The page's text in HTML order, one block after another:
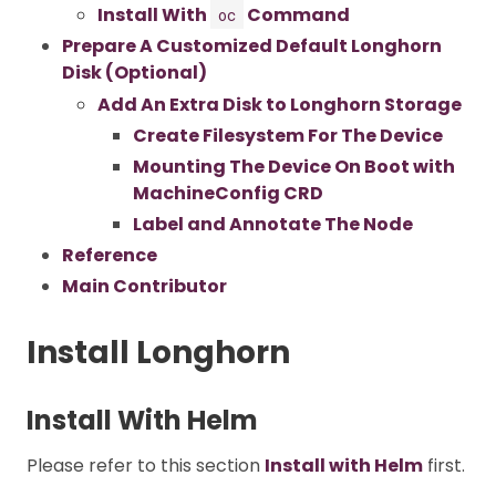
Install With oc Command
Prepare A Customized Default Longhorn
Disk (Optional)
Add An Extra Disk to Longhorn Storage
Create Filesystem For The Device
Mounting The Device On Boot with
MachineConfig CRD
Label and Annotate The Node
Reference
Main Contributor
Install Longhorn
Install With Helm
Please refer to this section Install with Helm first.